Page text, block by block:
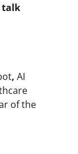
talk
, AI
of the